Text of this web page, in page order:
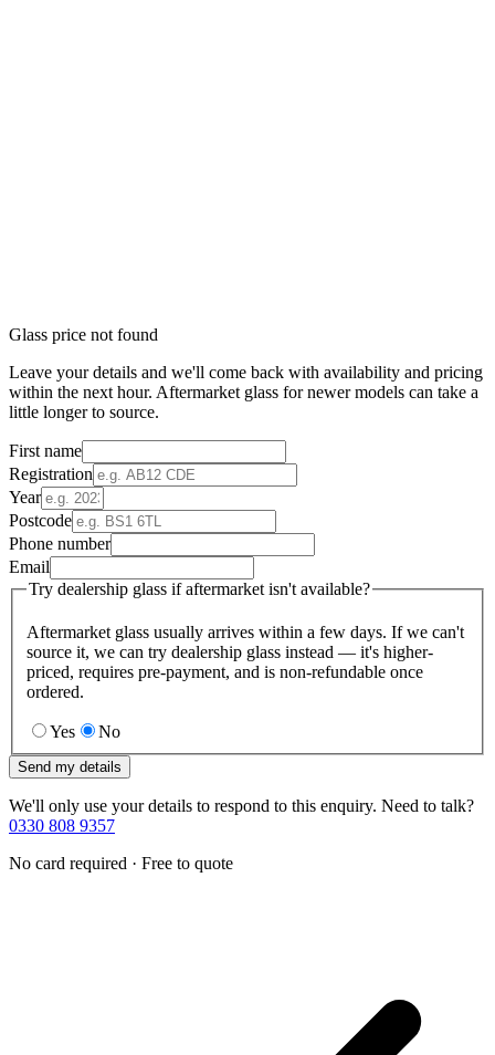
Glass price not found
Leave your details and we'll come back with availability and pricing
within the next hour. Aftermarket glass for newer models can take a
little longer to source.
First name
Registration
Year
Postcode
Phone number
Email
Try dealership glass if aftermarket isn't available?
Aftermarket glass usually arrives within a few days. If we can't
source it, we can try dealership glass instead — it's higher-
priced, requires pre-payment, and is non-refundable once
ordered.
Yes No
Send my details
We'll only use your details to respond to this enquiry. Need to talk?
0330 808 9357
No card required · Free to quote